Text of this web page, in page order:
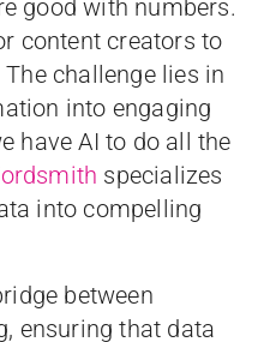
good with numbers.
content creators to
challenge lies in
into engaging
have AI to do all the
specializes
into compelling
between
ensuring that data